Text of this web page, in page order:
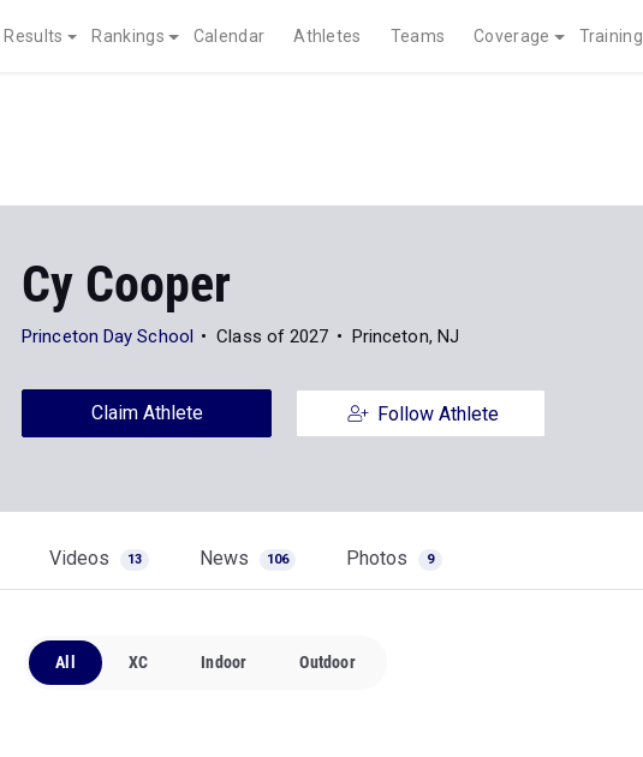
Results Rankings Calendar Athletes Teams Coverage Training
Cy Cooper
Princeton Day School Class of 2027 Princeton, NJ
Claim Athlete Follow Athlete
Videos 13 News 106 Photos 9
All XC Indoor Outdoor